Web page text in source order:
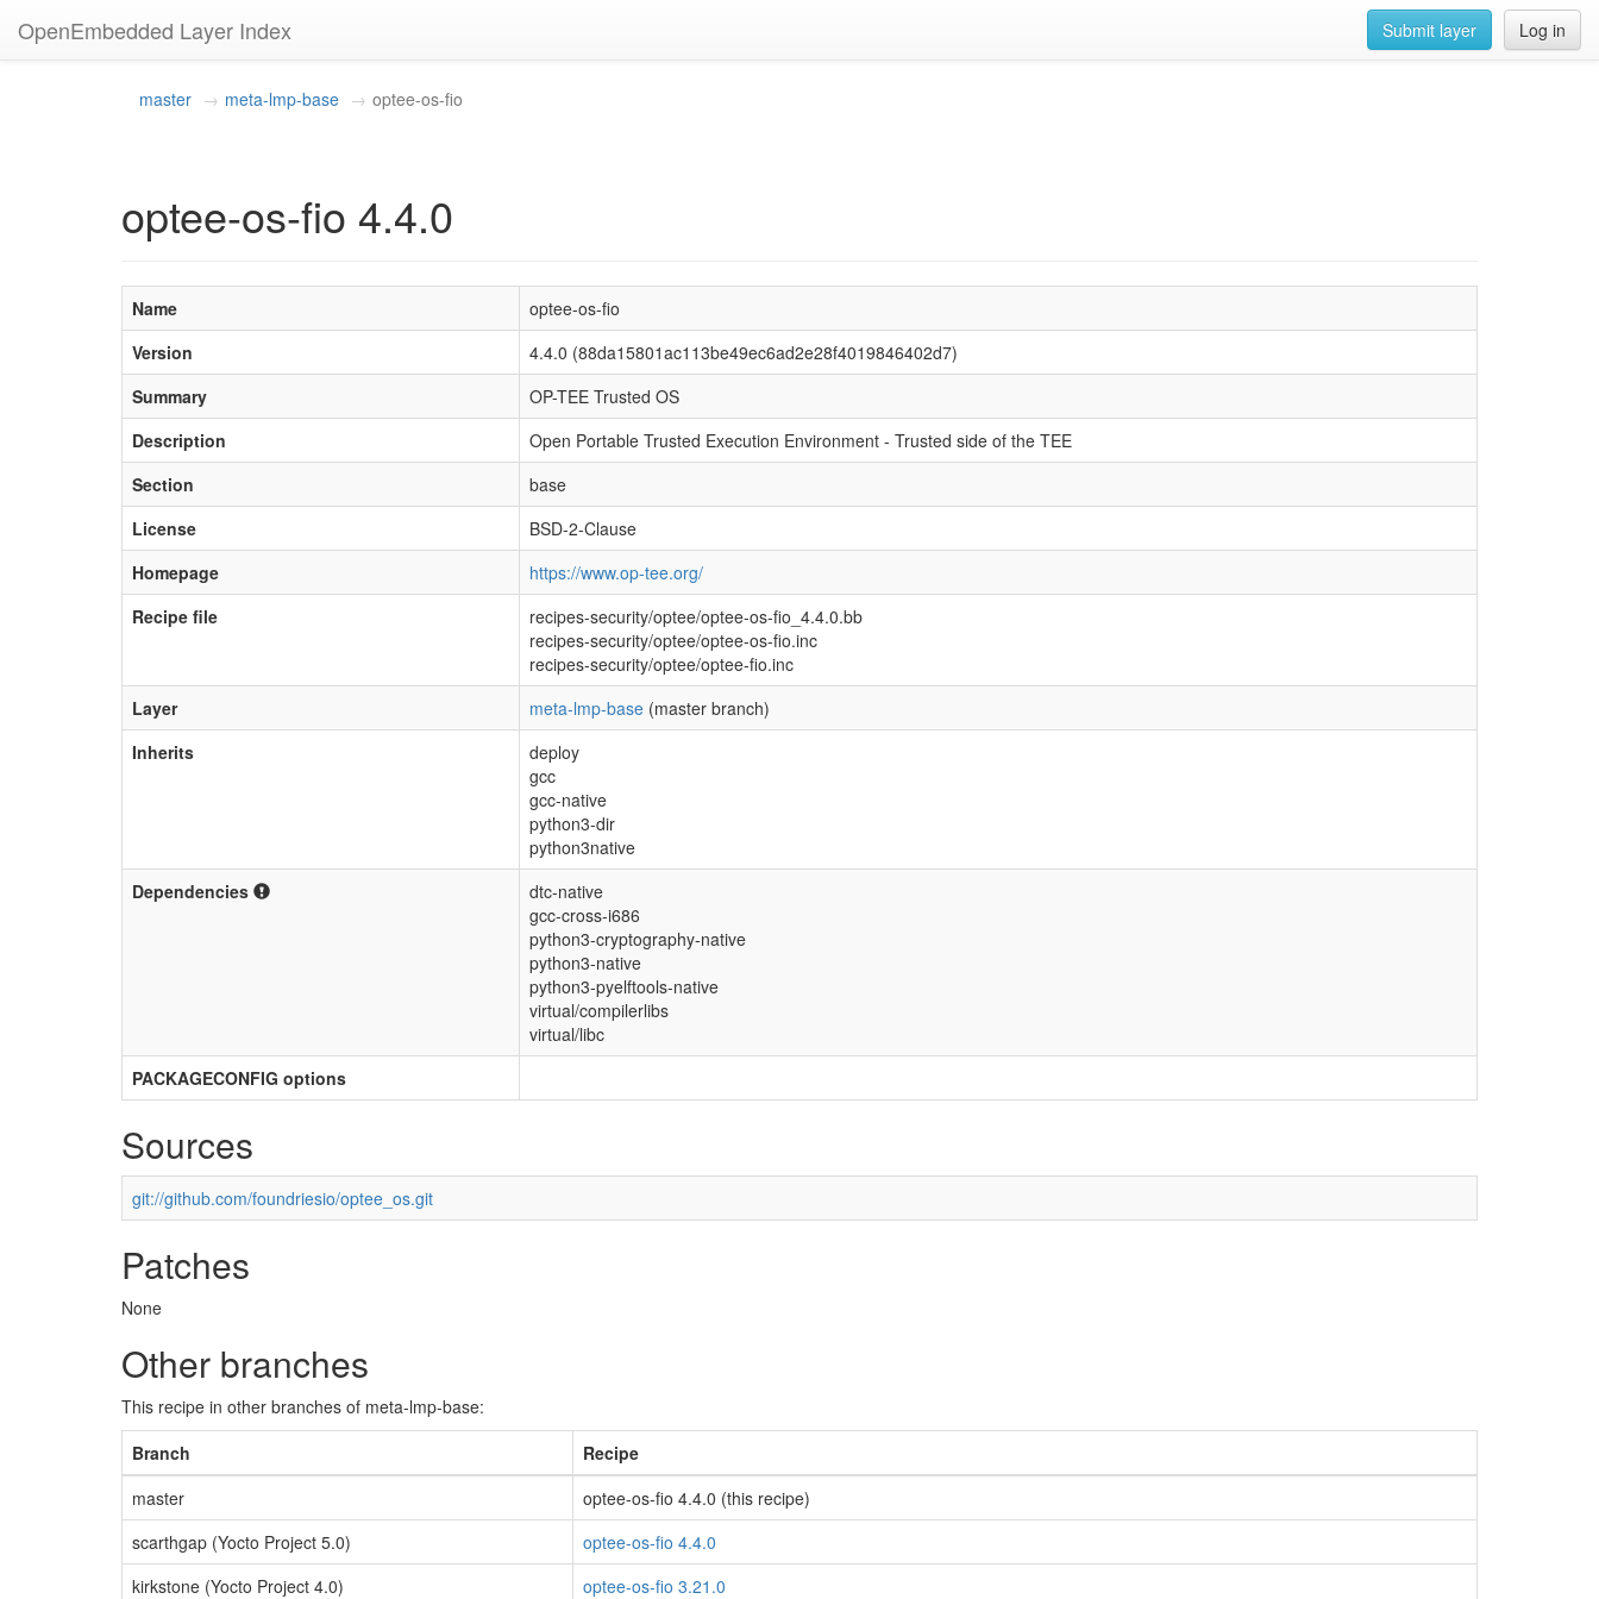
OpenEmbedded Layer Index Log in
Submit layer
master meta-lmp-base optee-os-fio
optee-os-fio 4.4.0
Name
optee-os-fio
Version
4.4.0 (88da15801ac113be49ec6ad2e28f4019846402d7)
Summary
OP-TEE Trusted OS
Description
Open Portable Trusted Execution Environment - Trusted side of the TEE
Section
base
License
BSD-2-Clause
Homepage
https://www.op-tee.org/
Recipe file
recipes-security/optee/optee-os-fio_4.4.0.bb
recipes-security/optee/optee-os-fio.inc
recipes-security/optee/optee-fio.inc
Layer
meta-lmp-base (master branch)
Inherits
deploy
gcc
gcc-native
python3-dir
python3native
Dependencies
dtc-native
gcc-cross-i686
python3-cryptography-native
python3-native
python3-pyelftools-native
virtual/compilerlibs
virtual/libc
PACKAGECONFIG options
Sources
git://github.com/foundriesio/optee_os.git
Patches
None
Other branches
This recipe in other branches of meta-lmp-base:
Branch
Recipe
master
optee-os-fio 4.4.0 (this recipe)
scarthgap (Yocto Project 5.0)
optee-os-fio 4.4.0
kirkstone (Yocto Project 4.0)
optee-os-fio 3.21.0